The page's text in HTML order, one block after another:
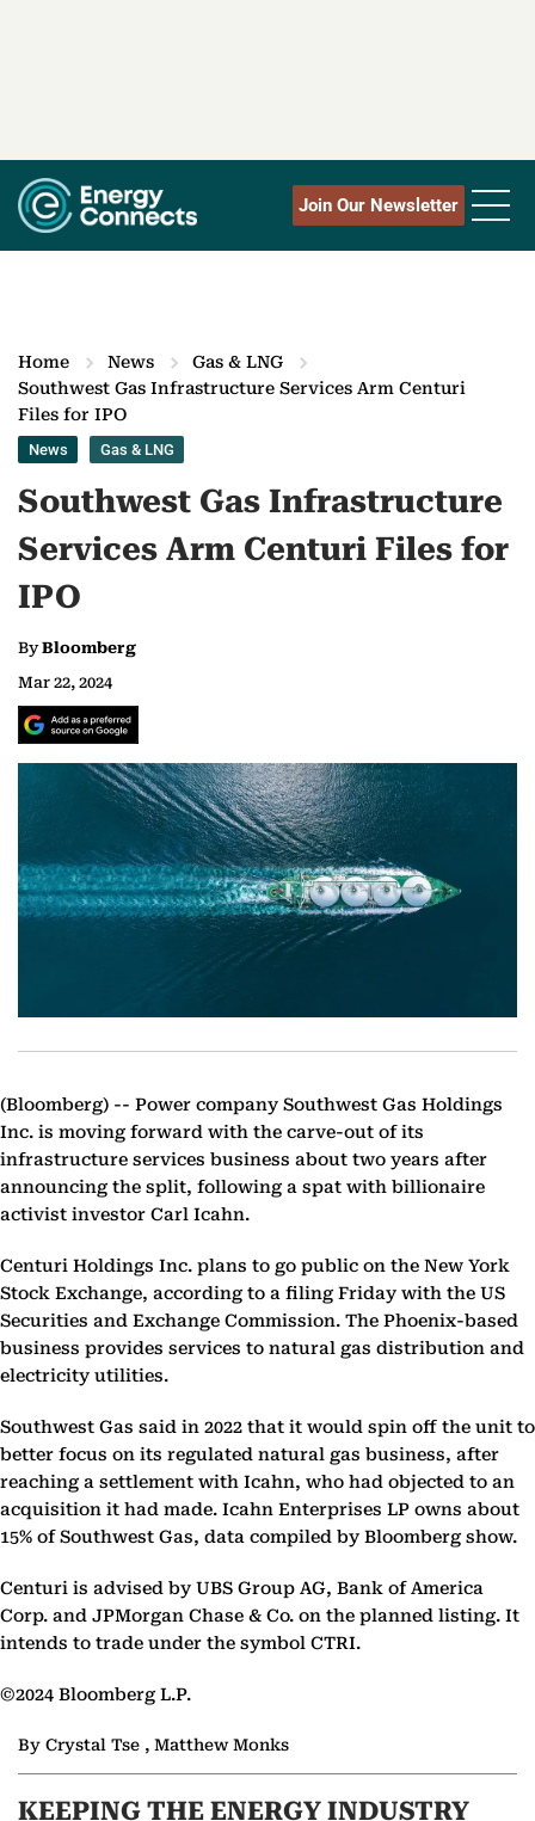
Join Our Newsletter
Home News
Gas & LNG
Southwest Gas Infrastructure Services Arm Centuri
Files for IPO
News Gas & LNG
Southwest Gas Infrastructure
Services Arm Centuri Files for
IPO
ByBloomberg
Mar 22, 2024
(Bloomberg) -- Power company Southwest Gas Holdings
Inc. is moving forward with the carve-out of its
infrastructure services business about two years after
announcing the split, following a spat with billionaire
activist investor Carl Icahn.
Centuri Holdings Inc. plans to go public on the New York
Stock Exchange, according to a filing Friday with the US
Securities and Exchange Commission. The Phoenix-based
business provides services to natural gas distribution and
electricity utilities.
Southwest Gas said in 2022 that it would spin off the unit to
better focus on its regulated natural gas business, after
reaching a settlement with Icahn, who had objected to an
acquisition it had made. Icahn Enterprises LP owns about
15% of Southwest Gas, data compiled by Bloomberg show.
Centuri is advised by UBS Group AG, Bank of America
Corp. and JPMorgan Chase & Co. on the planned listing. It
intends to trade under the symbol CTRI.
©2024 Bloomberg L.P.
By Crystal Tse , Matthew Monks
KEEPING THE ENERGY INDUSTRY